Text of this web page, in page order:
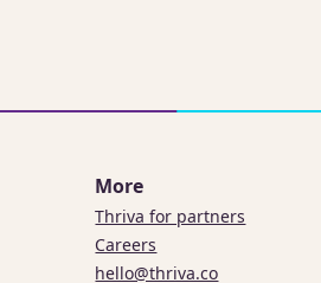
More
Thriva for partners
Careers
hello@thriva.co